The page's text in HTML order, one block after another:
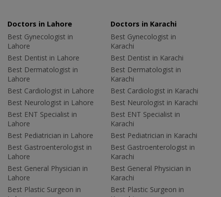
Doctors in Lahore
Best Gynecologist in
Lahore
Best Dentist in Lahore
Best Dermatologist in
Lahore
Best Cardiologist in Lahore
Best Neurologist in Lahore
Best ENT Specialist in
Lahore
Best Pediatrician in Lahore
Best Gastroenterologist in
Lahore
Best General Physician in
Lahore
Best Plastic Surgeon in
Doctors in Karachi
Best Gynecologist in
Karachi
Best Dentist in Karachi
Best Dermatologist in
Karachi
Best Cardiologist in Karachi
Best Neurologist in Karachi
Best ENT Specialist in
Karachi
Best Pediatrician in Karachi
Best Gastroenterologist in
Karachi
Best General Physician in
Karachi
Best Plastic Surgeon in